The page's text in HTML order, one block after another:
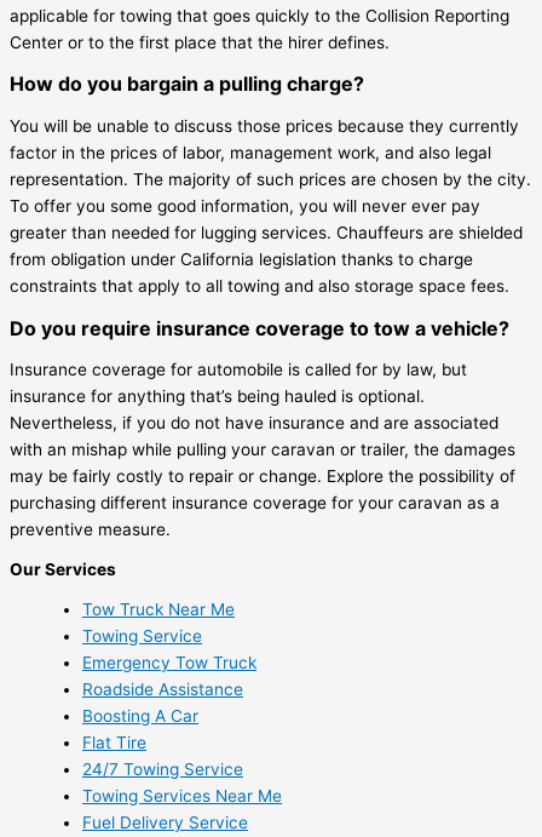
applicable for towing that goes quickly to the Collision Reporting
Center or to the first place that the hirer defines.
How do you bargain a pulling charge?
You will be unable to discuss those prices because they currently
factor in the prices of labor, management work, and also legal
representation. The majority of such prices are chosen by the city.
To offer you some good information, you will never ever pay
greater than needed for lugging services. Chauffeurs are shielded
from obligation under California legislation thanks to charge
constraints that apply to all towing and also storage space fees.
Do you require insurance coverage to tow a vehicle?
Insurance coverage for automobile is called for by law, but
insurance for anything that’s being hauled is optional.
Nevertheless, if you do not have insurance and are associated
with an mishap while pulling your caravan or trailer, the damages
may be fairly costly to repair or change. Explore the possibility of
purchasing different insurance coverage for your caravan as a
preventive measure.
Our Services
Tow Truck Near Me
Towing Service
Emergency Tow Truck
Roadside Assistance
Boosting A Car
Flat Tire
24/7 Towing Service
Towing Services Near Me
Fuel Delivery Service